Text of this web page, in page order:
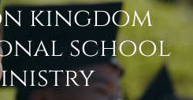
kingdom
school